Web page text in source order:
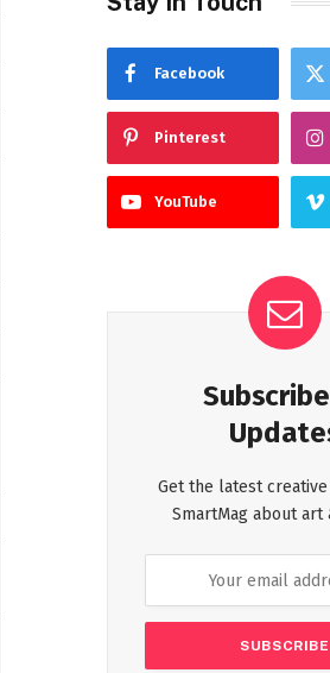
Facebook
Pinterest
YouTube
Get the latest
SmartMag about art